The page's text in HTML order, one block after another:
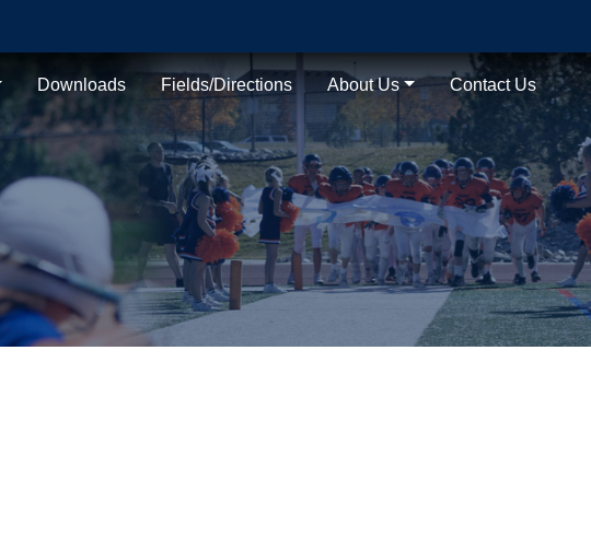
Downloads Fields/Directions About Us Contact Us